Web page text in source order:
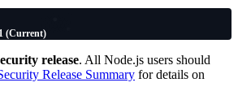
(Current)
release. All Node.js users should
Release Summary for details on